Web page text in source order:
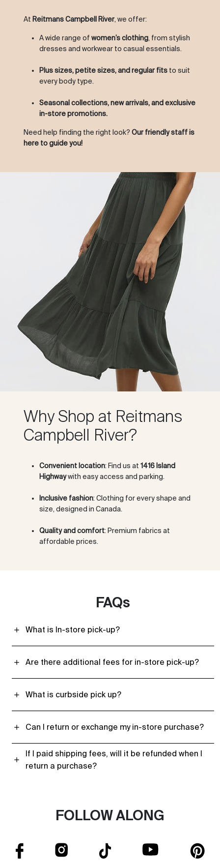
At Reitmans Campbell River, we offer:
A wide range of women’s clothing, from stylish
dresses and workwear to casual essentials.
Plus sizes, petite sizes, and regular fits to suit
every body type.
Seasonal collections, new arrivals, and exclusive
in-store promotions.
Need help finding the right look? Our friendly staff is
here to guide you!
Why Shop at Reitmans
Campbell River?
Convenient location: Find us at 1416 Island
Highwaywith easy access and parking.
Inclusive fashion: Clothing for every shape and
size, designed in Canada.
Quality and comfort: Premium fabrics at
affordable prices.
FAQs
What is In-store pick-up?
Are there additional fees for in-store pick-up?
What is curbside pick up?
Can I return or exchange my in-store purchase?
If I paid shipping fees, will it be refunded when I
return a purchase?
FOLLOW ALONG